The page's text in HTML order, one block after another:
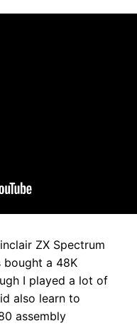
ZX Spectrum
bought a 48K
I played a lot of
also learn to
assembly